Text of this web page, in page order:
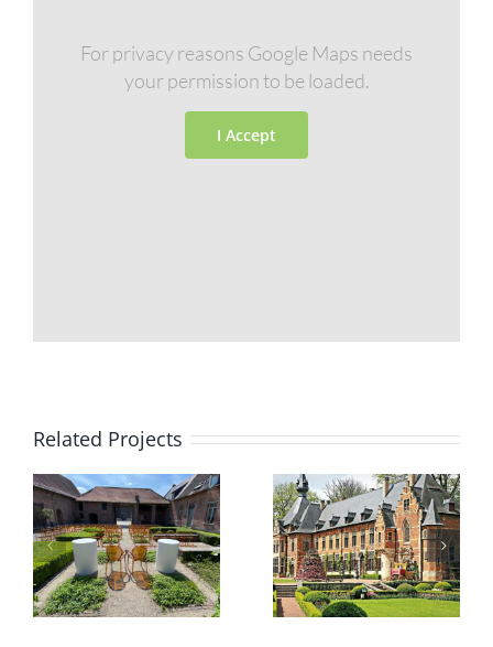
For privacy reasons Google Maps needs
your permission to be loaded.
I Accept
Related Projects
Château de
Grand-Bigard
M Leuven